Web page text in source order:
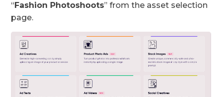
“ Fashion Photoshoots” from the asset selection
page.